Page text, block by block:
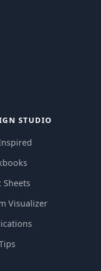
STUDIO
Sheets
Visualizer